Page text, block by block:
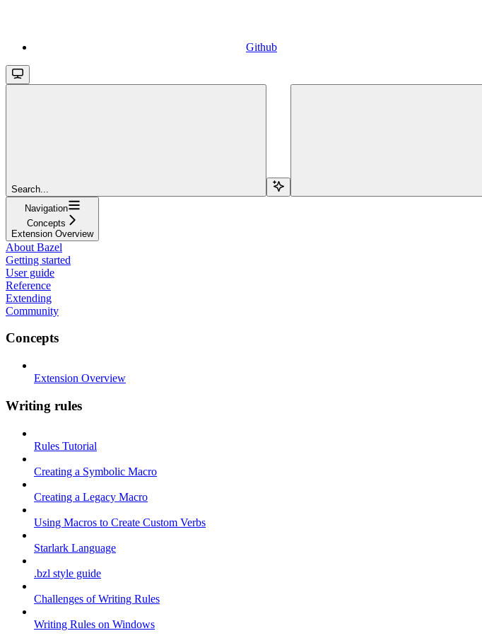
Github
Search...
Navigation
Concepts
Extension Overview
About Bazel
Getting started
User guide
Reference
Extending
Community
Concepts
Extension Overview
Writing rules
Rules Tutorial
Creating a Symbolic Macro
Creating a Legacy Macro
Using Macros to Create Custom Verbs
Starlark Language
.bzl style guide
Challenges of Writing Rules
Writing Rules on Windows